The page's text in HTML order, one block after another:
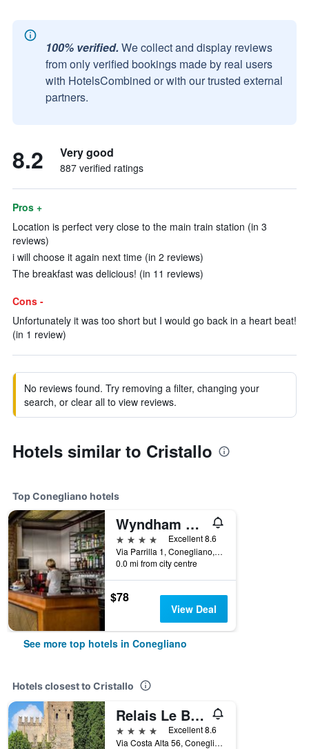
100% verified. We collect and display reviews
from only verified bookings made by real users
with HotelsCombined or with our trusted external
partners.
8.2 Very good
887 verified ratings
Pros +
Location is perfect very close to the main train station (in 3
reviews)
i will choose it again next time (in 2 reviews)
The breakfast was delicious! (in 11 reviews)
Cons -
Unfortunately it was too short but I would go back in a heart beat!
(in 1 review)
No reviews found. Try removing a filter, changing your
search, or clear all to view reviews.
Hotels similar to Cristallo
Top Conegliano hotels
Wyndham Garden Conegliano
4 stars
Excellent 8.6
Via Parrilla 1, Conegliano, Veneto, Italy
0.0 mi from city centre
$78
View Deal
See more top hotels in Conegliano
Hotels closest to Cristallo
Relais Le Betulle
4 stars
Excellent 8.6
Via Costa Alta 56, Conegliano, Veneto, Italy